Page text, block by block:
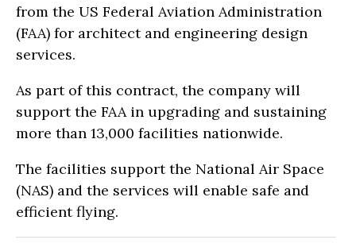
from the US Federal Aviation Administration
(FAA) for architect and engineering design
services.
As part of this contract, the company will
support the FAA in upgrading and sustaining
more than 13,000 facilities nationwide.
The facilities support the National Air Space
(NAS) and the services will enable safe and
efficient flying.